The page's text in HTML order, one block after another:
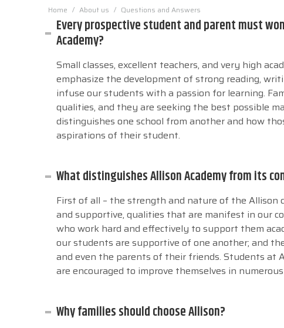
You are here:
Home About us Questions and Answers
Every prospective student and parent must
Academy?
Small classes, excellent teachers, and very high
emphasize the development of strong reading,
infuse our students with a passion for learning.
qualities, and they are seeking the best possible
distinguishes one school from another and how
aspirations of their student.
What distinguishes Allison Academy from its
First of all – the strength and nature of the Allison
and supportive, qualities that are manifest in our
who work hard and effectively to support them
our students are supportive of one another; and
and even the parents of their friends. Students at
are encouraged to improve themselves in
Why families should choose Allison?